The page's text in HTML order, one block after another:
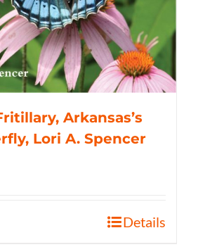
Arkansas’s
Lori A. Spencer
Details